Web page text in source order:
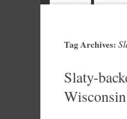
Tag Archives:
Slaty-